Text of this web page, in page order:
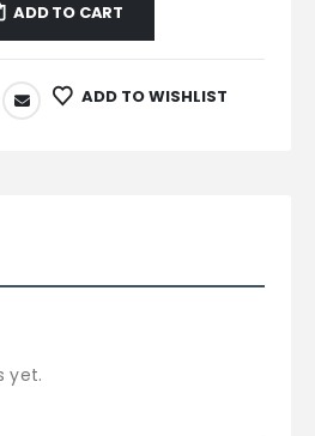
ADD TO CART
ADD TO WISHLIST
yet.